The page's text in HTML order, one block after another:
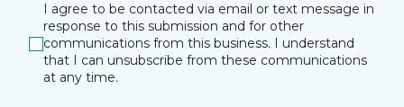
I agree to be contacted via email or text message in
response to this submission and for other
communications from this business. I understand
that I can unsubscribe from these communications
at any time.